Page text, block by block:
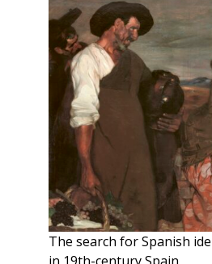
The search for Spanish
in 19th-century Spain.